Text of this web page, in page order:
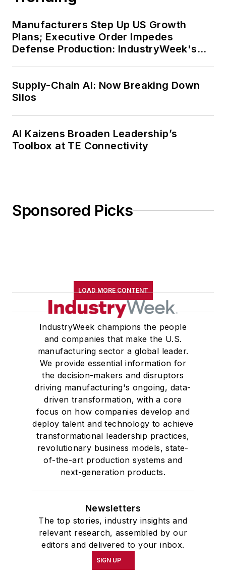
Manufacturers Step Up US Growth
Plans; Executive Order Impedes
Defense Production: IndustryWeek's
Supply-Chain AI: Now Breaking Down
Silos
AI Kaizens Broaden Leadership’s
Toolbox at TE Connectivity
Sponsored Picks
LOAD MORE CONTENT
IndustryWeek champions the people
and companies that make the U.S.
manufacturing sector a global leader.
We provide essential information for
the decision-makers and disruptors
driving manufacturing's ongoing, data-
driven transformation, with a core
focus on how companies develop and
deploy talent and technology to achieve
transformational leadership practices,
revolutionary business models, state-
of-the-art production systems and
next-generation products.
Newsletters
The top stories, industry insights and
relevant research, assembled by our
editors and delivered to your inbox.
SIGN UP